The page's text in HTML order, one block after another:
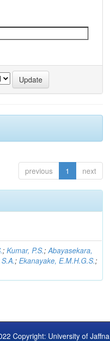
previous 1 next
;Kumar, P.S.;Abayasekara,
;Ekanayake, E.M.H.G.S.;
Copyright: University of Jaffna